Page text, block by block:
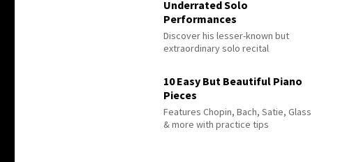
Underrated Solo
Performances
Discover his lesser-known but
extraordinary solo recital
10 Easy But Beautiful Piano
Pieces
Features Chopin, Bach, Satie, Glass
& more with practice tips